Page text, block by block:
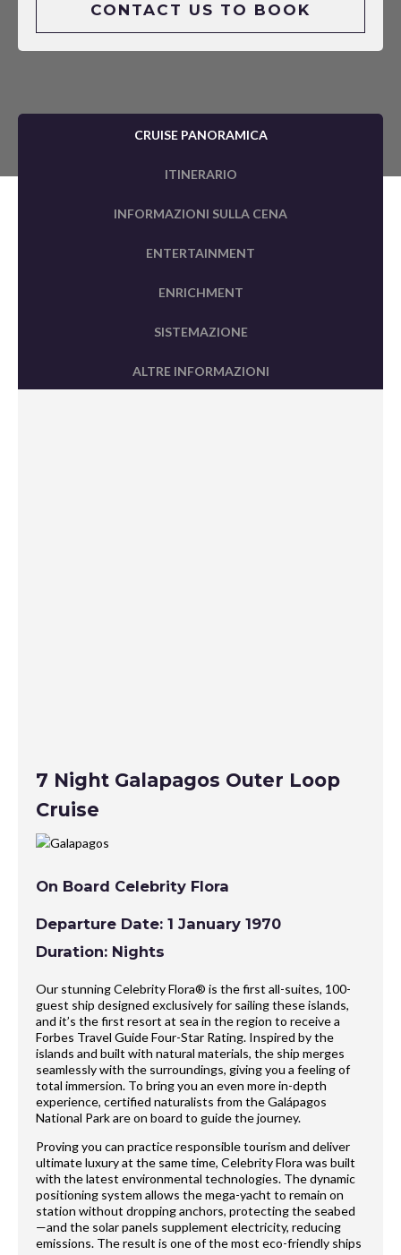
CONTACT US TO BOOK
CRUISE PANORAMICA
ITINERARIO
INFORMAZIONI SULLA CENA
ENTERTAINMENT
ENRICHMENT
SISTEMAZIONE
ALTRE INFORMAZIONI
7 Night Galapagos Outer Loop
Cruise
On Board Celebrity Flora
Departure Date: 1 January 1970
Duration: Nights
Our stunning Celebrity Flora® is the first all-suites, 100-
guest ship designed exclusively for sailing these islands,
and it’s the first resort at sea in the region to receive a
Forbes Travel Guide Four-Star Rating. Inspired by the
islands and built with natural materials, the ship merges
seamlessly with the surroundings, giving you a feeling of
total immersion. To bring you an even more in-depth
experience, certified naturalists from the Galápagos
National Park are on board to guide the journey.
Proving you can practice responsible tourism and deliver
ultimate luxury at the same time, Celebrity Flora was built
with the latest environmental technologies. The dynamic
positioning system allows the mega-yacht to remain on
station without dropping anchors, protecting the seabed
—and the solar panels supplement electricity, reducing
emissions. The result is one of the most eco-friendly ships